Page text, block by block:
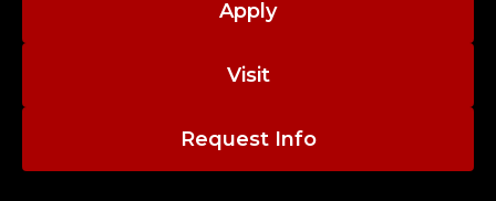
Apply
Visit
Request Info